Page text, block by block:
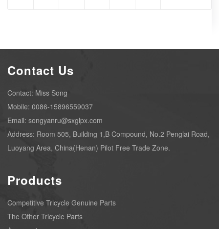
Contact Us
Contact: Miss Song
Mobile: 0086-15896559037
Email: songyanru@sxglpx.com
Address: Room 505, Building 1,B Compound, No.2 Penglai Road,
Luoyang Area, China(Henan) Pilot Free Trade Zone.
Products
Competitive Tricycle Genuine Parts
The Other Tricycle Parts